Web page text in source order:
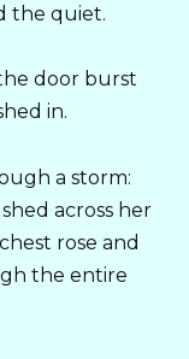
the quiet.
door burst
in.
a storm:
across her
rose and
the entire